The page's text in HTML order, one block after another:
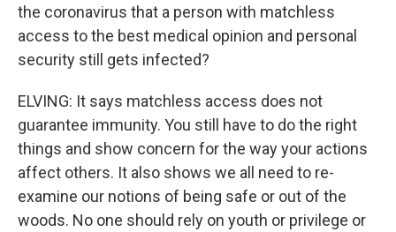
the coronavirus that a person with matchless
access to the best medical opinion and personal
security still gets infected?
ELVING: It says matchless access does not
guarantee immunity. You still have to do the right
things and show concern for the way your actions
affect others. It also shows we all need to re-
examine our notions of being safe or out of the
woods. No one should rely on youth or privilege or